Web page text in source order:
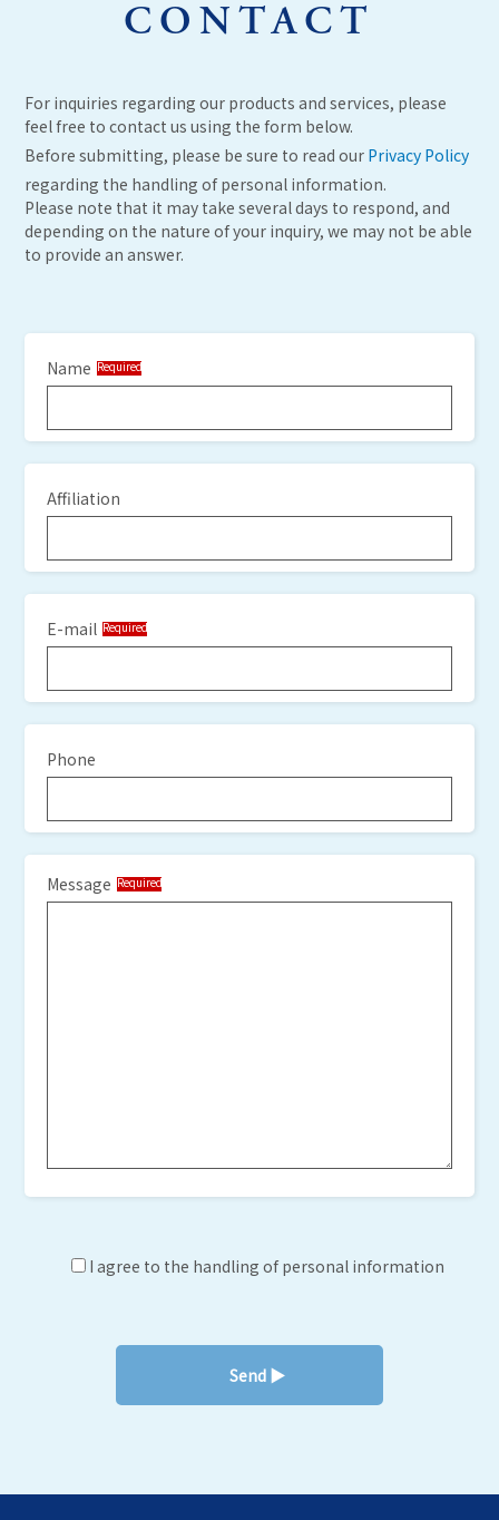
CONTACT
For inquiries regarding our products and services, please
feel free to contact us using the form below.
Before submitting, please be sure to read our Privacy Policy
regarding the handling of personal information.
Please note that it may take several days to respond, and
depending on the nature of your inquiry, we may not be able
to provide an answer.
Name Required
Affiliation
E-mail Required
Phone
Message Required
I agree to the handling of personal information